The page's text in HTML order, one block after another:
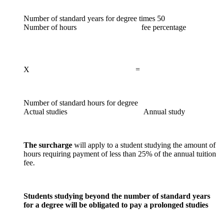
Number of standard years for degree times 50
Number of hours fee percentage
X =
Number of standard hours for degree
Actual studies Annual study
The surcharge will apply to a student studying the amount of
hours requiring payment of less than 25% of the annual tuition
fee.
Students studying beyond the number of standard years
for a degree will be obligated to pay a prolonged studies